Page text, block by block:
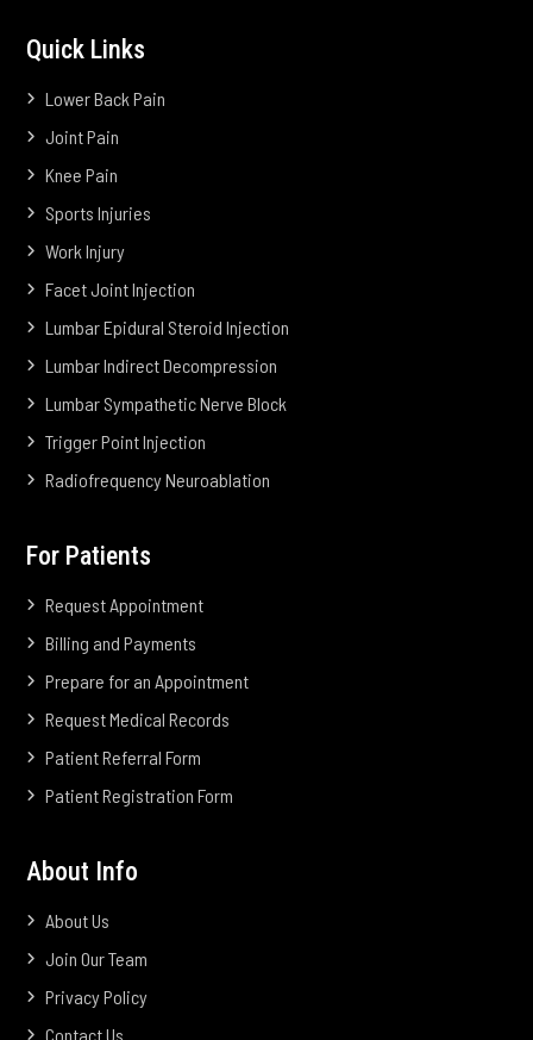
Quick Links
Lower Back Pain
Joint Pain
Knee Pain
Sports Injuries
Work Injury
Facet Joint Injection
Lumbar Epidural Steroid Injection
Lumbar Indirect Decompression
Lumbar Sympathetic Nerve Block
Trigger Point Injection
Radiofrequency Neuroablation
For Patients
Request Appointment
Billing and Payments
Prepare for an Appointment
Request Medical Records
Patient Referral Form
Patient Registration Form
About Info
About Us
Join Our Team
Privacy Policy
Contact Us